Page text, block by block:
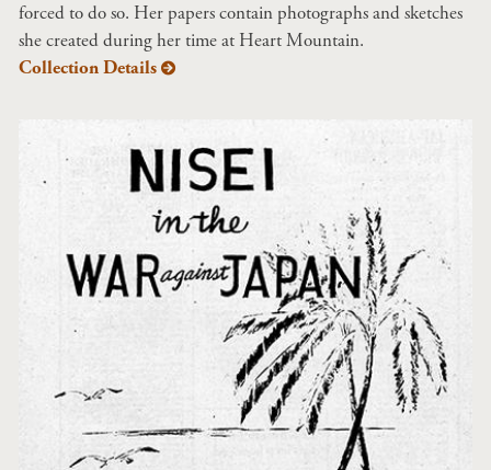
forced to do so. Her papers contain photographs and sketches
she created during her time at Heart Mountain.
Collection Details